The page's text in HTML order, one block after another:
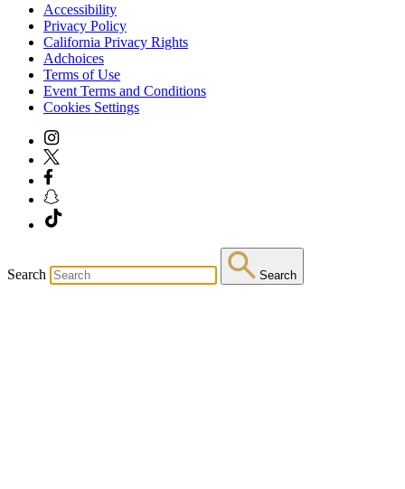
Accessibility
Privacy Policy
California Privacy Rights
Adchoices
Terms of Use
Event Terms and Conditions
Cookies Settings
Search Search